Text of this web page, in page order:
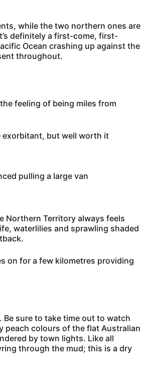
while the two northern ones are
definitely a first-come, first-
Ocean crashing up against the
throughout.
feeling of being miles from
exorbitant, but well worth it
pulling a large van
Northern Territory always feels
waterlilies and sprawling shaded
on for a few kilometres providing
Be sure to take time out to watch
peach colours of the flat Australian
by town lights. Like all
through the mud; this is a dry